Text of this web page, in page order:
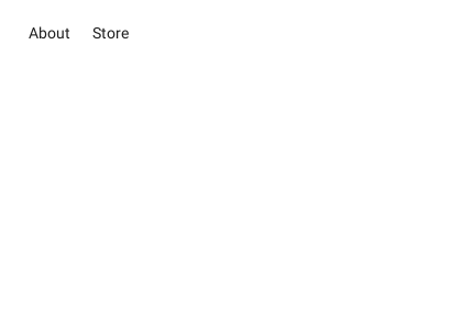
About Store